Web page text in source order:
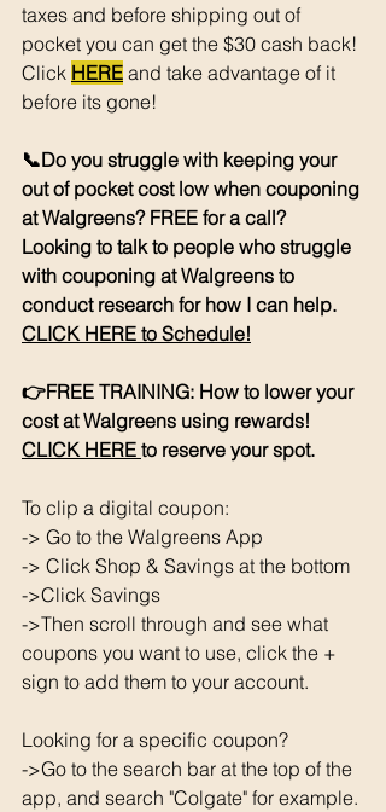
taxes and before shipping out of
pocket you can get the $30 cash back!
Click HERE and take advantage of it
before its gone!
📞Do you struggle with keeping your
out of pocket cost low when couponing
at Walgreens? FREE for a call?
Looking to talk to people who struggle
with couponing at Walgreens to
conduct research for how I can help.
CLICK HERE to Schedule!
👉FREE TRAINING: How to lower your
cost at Walgreens using rewards!
CLICK HERE to reserve your spot.
To clip a digital coupon:
-> Go to the Walgreens App
-> Click Shop & Savings at the bottom
->Click Savings
->Then scroll through and see what
coupons you want to use, click the +
sign to add them to your account.
Looking for a specific coupon?
->Go to the search bar at the top of the
app, and search "Colgate" for example.